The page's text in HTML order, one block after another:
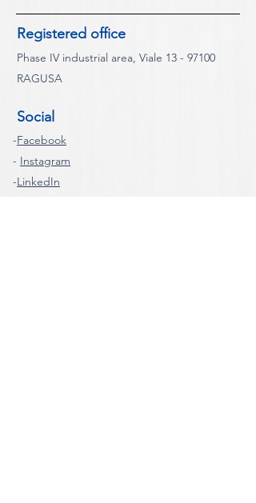
Registered office
Phase IV industrial area, Viale 13 - 97100
RAGUSA
Social
-Facebook
- Instagram
-LinkedIn